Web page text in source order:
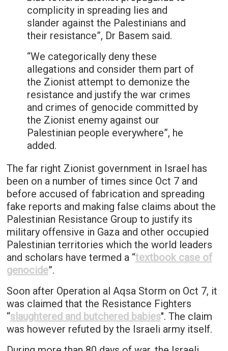
complicity in spreading lies and
slander against the Palestinians and
their resistance”, Dr Basem said.
“We categorically deny these
allegations and consider them part of
the Zionist attempt to demonize the
resistance and justify the war crimes
and crimes of genocide committed by
the Zionist enemy against our
Palestinian people everywhere”, he
added.
The far right Zionist government in Israel has
been on a number of times since Oct 7 and
before accused of fabrication and spreading
fake reports and making false claims about the
Palestinian Resistance Group to justify its
military offensive in Gaza and other occupied
Palestinian territories which the world leaders
and scholars have termed a “textbook case of
genocide”.
Soon after Operation al Aqsa Storm on Oct 7, it
was claimed that the Resistance Fighters
“slaughtered and butchered babies". The claim
was however refuted by the Israeli army itself.